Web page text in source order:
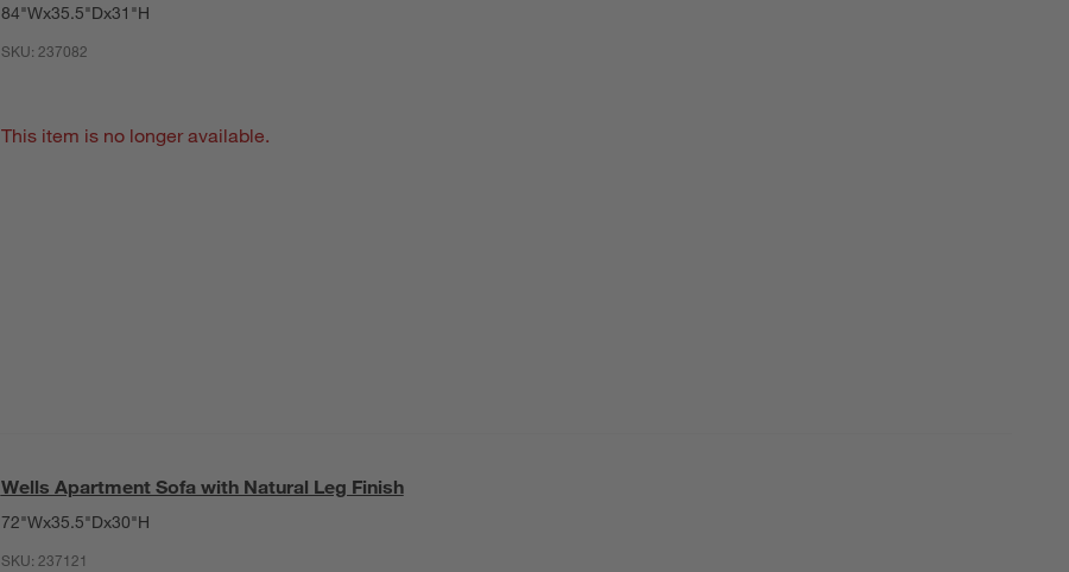
84"Wx35.5"Dx31"H
SKU: 237082
This item is no longer available.
Wells Apartment Sofa with Natural Leg Finish
72"Wx35.5"Dx30"H
SKU: 237121